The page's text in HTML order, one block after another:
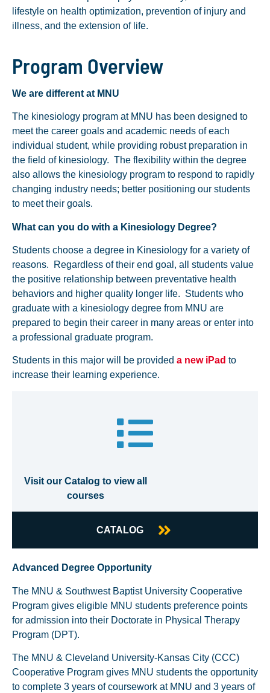
lifestyle on health optimization, prevention of injury and
illness, and the extension of life.
Program Overview
We are different at MNU
The kinesiology program at MNU has been designed to
meet the career goals and academic needs of each
individual student, while providing robust preparation in
the field of kinesiology. The flexibility within the degree
also allows the kinesiology program to respond to rapidly
changing industry needs; better positioning our students
to meet their goals.
What can you do with a Kinesiology Degree?
Students choose a degree in Kinesiology for a variety of
reasons. Regardless of their end goal, all students value
the positive relationship between preventative health
behaviors and higher quality longer life. Students who
graduate with a kinesiology degree from MNU are
prepared to begin their career in many areas or enter into
a professional graduate program.
Students in this major will be provided a new iPad to
increase their learning experience.
Visit our Catalog to view all
courses
CATALOG
Advanced Degree Opportunity
The MNU & Southwest Baptist University Cooperative
Program gives eligible MNU students preference points
for admission into their Doctorate in Physical Therapy
Program (DPT).
The MNU & Cleveland University-Kansas City (CCC)
Cooperative Program gives MNU students the opportunity
to complete 3 years of coursework at MNU and 3 years of